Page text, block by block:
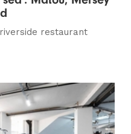
restaurant